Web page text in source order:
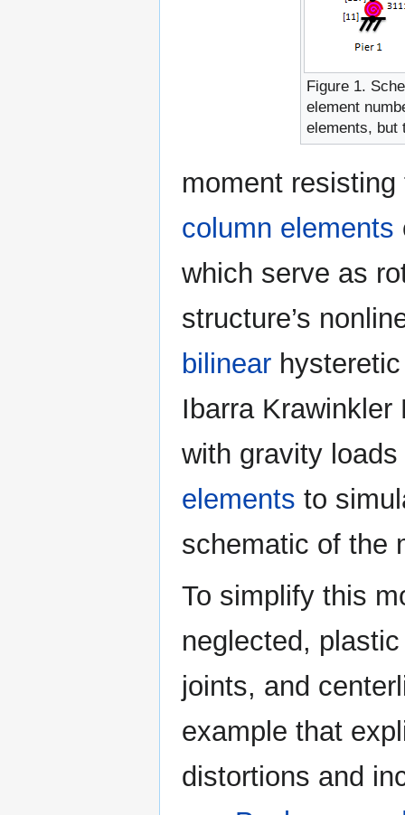
Figure 1.
element
elements, but
moment
column elements
which serve as
structure’s
bilinear
Ibarra Krawinkler
with gravity
elements to
schematic of the
To simplify this
neglected,
joints, and
example that
distortions and